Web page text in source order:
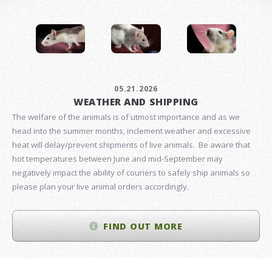
05.21.2026
WEATHER AND SHIPPING
The welfare of the animals is of utmost importance and as we
head into the summer months, inclement weather and excessive
heat will delay/prevent shipments of live animals. Be aware that
hot temperatures between June and mid-September may
negatively impact the ability of couriers to safely ship animals so
please plan your live animal orders accordingly.
FIND OUT MORE